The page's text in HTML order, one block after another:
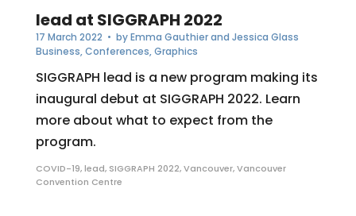
lead at SIGGRAPH 2022
17 March 2022 • byEmma Gauthier and Jessica Glass
Business,Conferences,Graphics
SIGGRAPH lead is a new program making its
inaugural debut at SIGGRAPH 2022. Learn
more about what to expect from the
program.
COVID-19,lead, SIGGRAPH 2022,Vancouver,Vancouver
Convention Centre